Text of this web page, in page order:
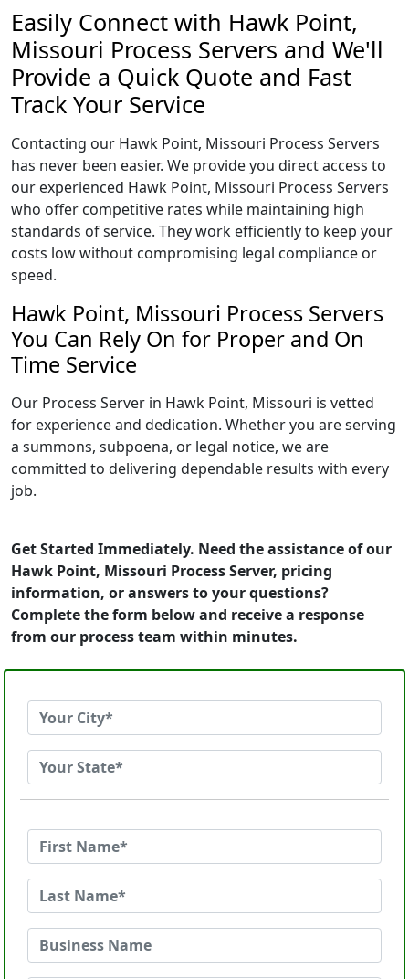
Easily Connect with Hawk Point,
Missouri Process Servers and We'll
Provide a Quick Quote and Fast
Track Your Service
Contacting our Hawk Point, Missouri Process Servers
has never been easier. We provide you direct access to
our experienced Hawk Point, Missouri Process Servers
who offer competitive rates while maintaining high
standards of service. They work efficiently to keep your
costs low without compromising legal compliance or
speed.
Hawk Point, Missouri Process Servers
You Can Rely On for Proper and On
Time Service
Our Process Server in Hawk Point, Missouri is vetted
for experience and dedication. Whether you are serving
a summons, subpoena, or legal notice, we are
committed to delivering dependable results with every
job.
Get Started Immediately. Need the assistance of our
Hawk Point, Missouri Process Server, pricing
information, or answers to your questions?
Complete the form below and receive a response
from our process team within minutes.